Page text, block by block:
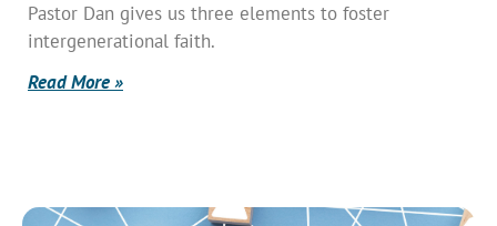
Pastor Dan gives us three elements to foster
intergenerational faith.
Read More »